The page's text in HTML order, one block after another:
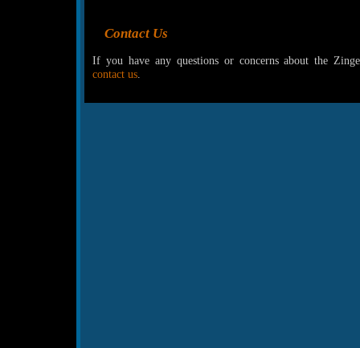
Contact Us
If you have any questions or concerns about the
contact us